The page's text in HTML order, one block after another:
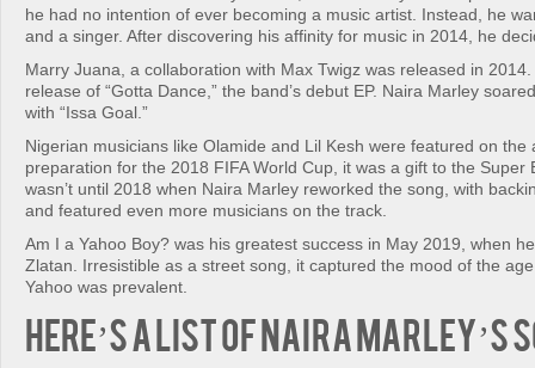
he had no intention of ever becoming a music artist. Instead, he
and a singer. After discovering his affinity for music in 2014, he
Marry Juana, a collaboration with Max Twigz was released in
release of “Gotta Dance,” the band’s debut EP. Naira Marley
with “Issa Goal.”
Nigerian musicians like Olamide and Lil Kesh were featured on the
preparation for the 2018 FIFA World Cup, it was a gift to the Super
wasn’t until 2018 when Naira Marley reworked the song, with
and featured even more musicians on the track.
Am I a Yahoo Boy? was his greatest success in May 2019, when
Zlatan. Irresistible as a street song, it captured the mood of the
Yahoo was prevalent.
Here’s a list of Naira Marley’s